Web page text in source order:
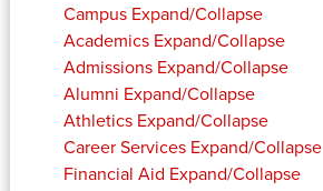
Campus Expand/Collapse
Academics Expand/Collapse
Admissions Expand/Collapse
Alumni Expand/Collapse
Athletics Expand/Collapse
Career Services Expand/Collapse
Financial Aid Expand/Collapse